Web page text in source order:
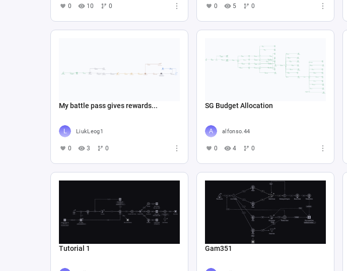
0 10 0 0 5 0
My battle pass gives rewards...
LiukLeog1
0 3 0
SG Budget Allocation
alfonso.44
0 4 0
Tutorial 1 Gam351